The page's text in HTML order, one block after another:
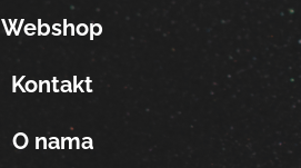
Webshop
Kontakt
O nama